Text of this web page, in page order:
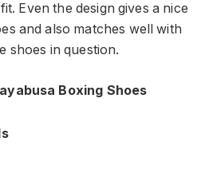
Even the design gives a nice
and also matches well with
shoes in question.
Boxing Shoes